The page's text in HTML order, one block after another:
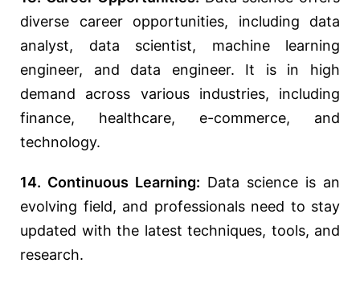
diverse career opportunities, including data
analyst, data scientist, machine learning
engineer, and data engineer. It is in high
demand across various industries, including
finance, healthcare, e-commerce, and
technology.
14. Continuous Learning: Data science is an
evolving field, and professionals need to stay
updated with the latest techniques, tools, and
research.